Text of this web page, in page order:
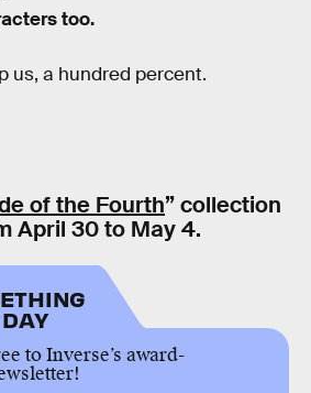
too.
us, a hundred percent.
of the Fourth” collection
April 30 to May 4.
to Inverse’s award-